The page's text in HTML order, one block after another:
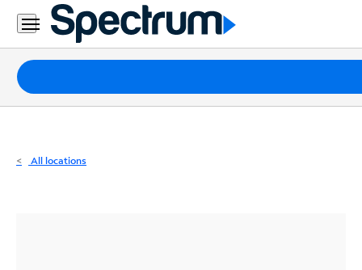
Residential
Business
Packages
Internet
All locations